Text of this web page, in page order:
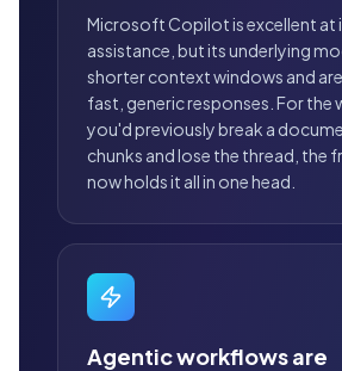
Microsoft Copilot is excellent at
assistance, but its underlying
shorter context windows and
fast, generic responses. For the
you'd previously break a
chunks and lose the thread, the
now holds it all in one head.
Agentic workflows are